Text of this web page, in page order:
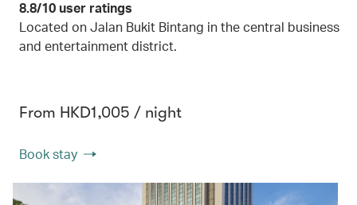
8.8/10 user ratings
Located on Jalan Bukit Bintang in the central business
and entertainment district.
From HKD1,005 / night
Book stay